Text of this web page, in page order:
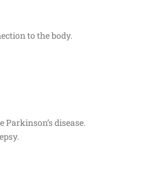
to the body.
disease.